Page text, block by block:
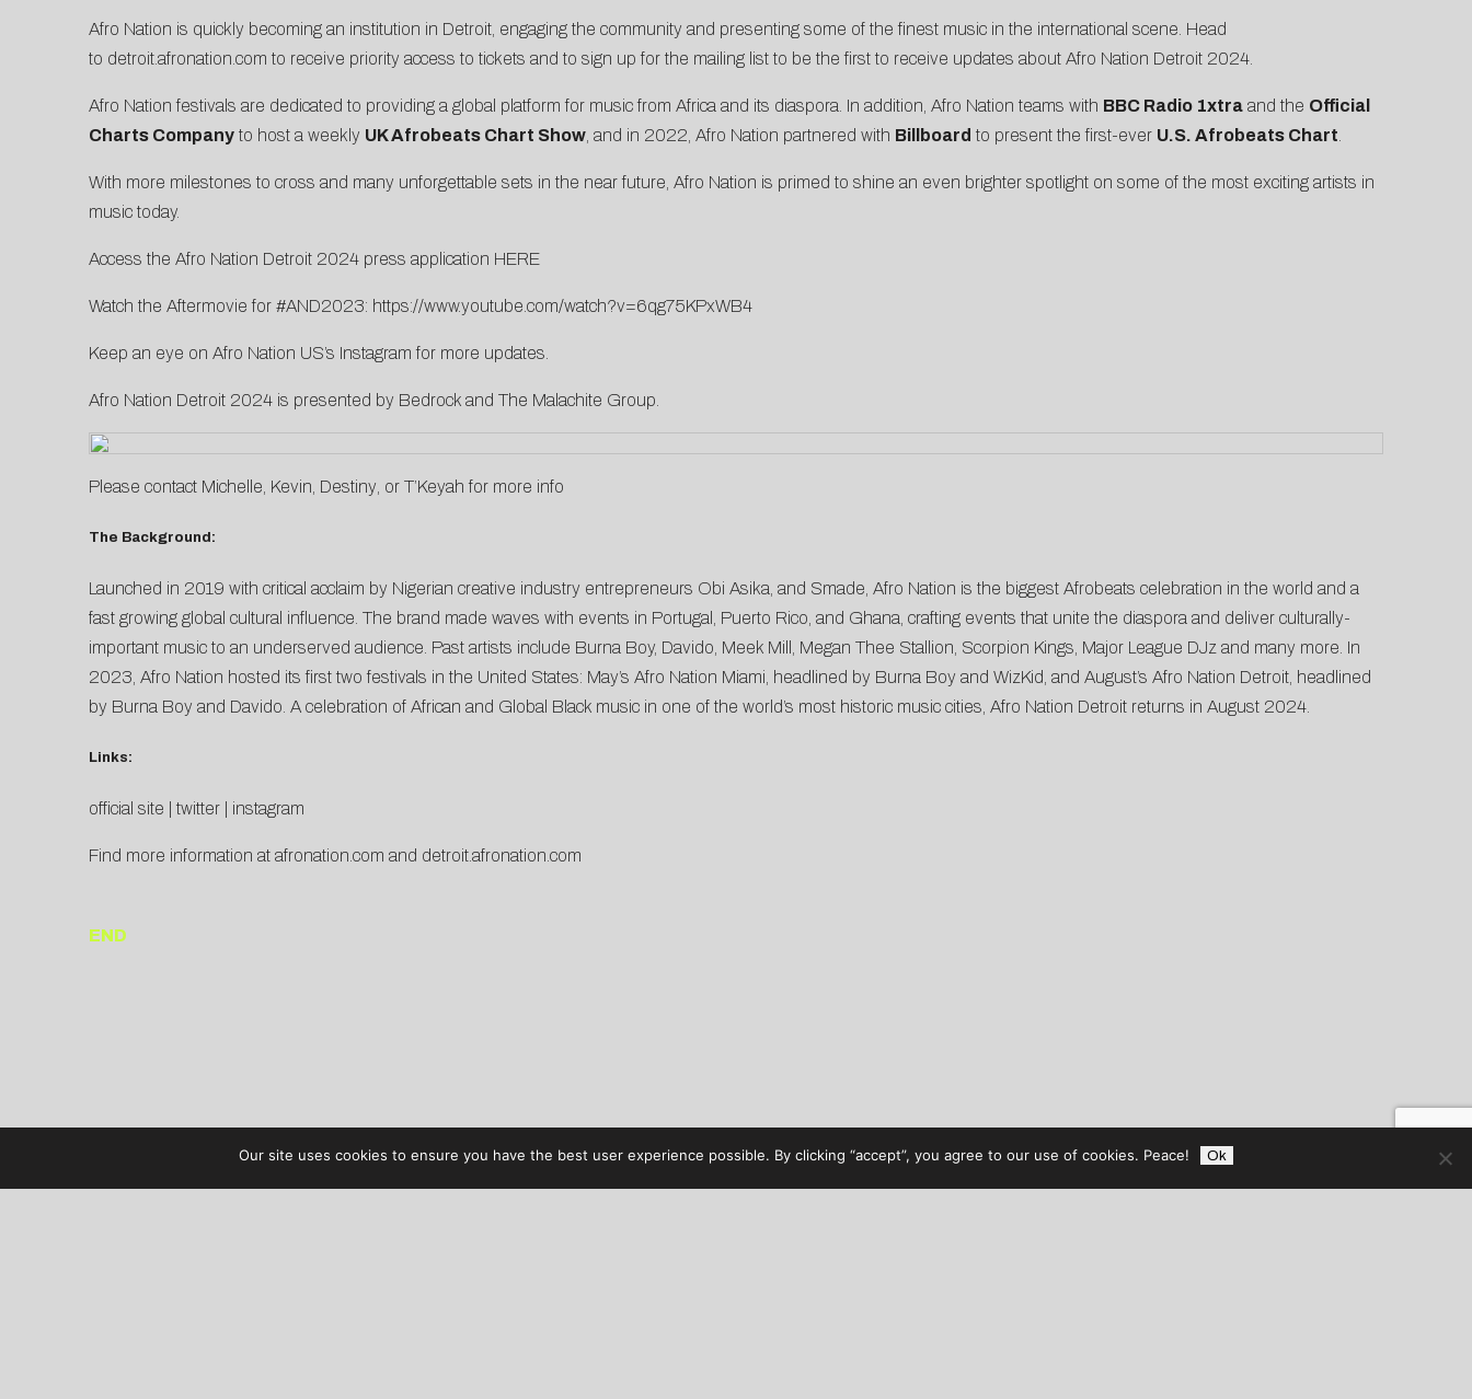
Afro Nation is quickly becoming an institution in Detroit, engaging the community and presenting some of the finest music in the international scene. Head
to detroit.afronation.com to receive priority access to tickets and to sign up for the mailing list to be the first to receive updates about Afro Nation Detroit 2024.
Afro Nation festivals are dedicated to providing a global platform for music from Africa and its diaspora. In addition, Afro Nation teams with BBC Radio 1xtraand the Official
Charts Companyto host a weekly UK Afrobeats Chart Show, and in 2022, Afro Nation partnered with Billboard to present the first-ever U.S. Afrobeats Chart
With more milestones to cross and many unforgettable sets in the near future, Afro Nation is primed to shine an even brighter spotlight on some of the most exciting artists in
music today.
Access the Afro Nation Detroit 2024 press application HERE
Watch the Aftermovie for #AND2023: https://www.youtube.com/watch?v=6qg75KPxWB4
Keep an eye on Afro Nation US’s Instagram for more updates.
Afro Nation Detroit 2024 is presented by Bedrock and The Malachite Group.
Please contact Michelle Kevin Destiny , or T’Keyah for more info
The Background:
Launched in 2019 with critical acclaim by Nigerian creative industry entrepreneurs Obi Asika, and Smade, Afro Nation is the biggest Afrobeats celebration in the world and a
fast growing global cultural influence. The brand made waves with events in Portugal, Puerto Rico, and Ghana, crafting events that unite the diaspora and deliver culturally-
important music to an underserved audience. Past artists include Burna Boy, Davido, Meek Mill, Megan Thee Stallion, Scorpion Kings, Major League DJz and many more. In
2023, Afro Nation hosted its first two festivals in the United States: May’s Afro Nation Miami, headlined by Burna Boy and WizKid, and August’s Afro Nation Detroit, headlined
by Burna Boy and Davido. A celebration of African and Global Black music in one of the world’s most historic music cities, Afro Nation Detroit returns in August 2024.
Links:
official site twitter| instagram
Find more information at afronation.com and detroit.afronation.com
END
Our site uses cookies to ensure you have the best user experience possible. By clicking “accept”, you agree to our use of cookies. Peace! Ok